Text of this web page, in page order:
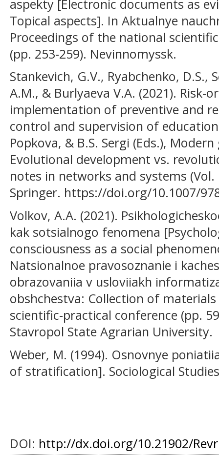
aspekty [Electronic documents as
Topical aspects]. In Aktualnye
Proceedings of the national
(pp. 253-259). Nevinnomyssk.
Stankevich, G.V., Ryabchenko, D.S.,
A.M., & Burlyaeva V.A. (2021). Risk-
implementation of preventive and
control and supervision of
Popkova, & B.S. Sergi (Eds.),
Evolutional development vs.
notes in networks and systems (Vol.
Springer. https://doi.org/10.1007/
Volkov, A.A. (2021).
kak sotsialnogo fenomena
consciousness as a social
Natsionalnoe pravosoznanie i
obrazovaniia v usloviiakh
obshchestva: Collection of
scientific-practical conference (pp.
Stavropol State Agrarian University.
Weber, M. (1994). Osnovnye
of stratification]. Sociological
DOI: http://dx.doi.org/10.21902/